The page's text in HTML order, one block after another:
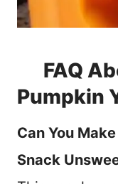
FAQ
Pumpkin
Can You
Snack